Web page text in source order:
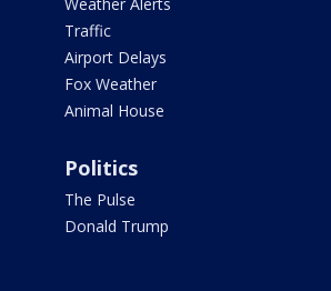
Traffic
Airport Delays
Fox Weather
Animal House
Politics
The Pulse
Donald Trump